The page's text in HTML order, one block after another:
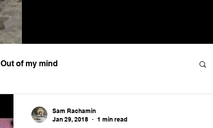
Out of my mind
Sam Rachamin
Jan 29, 2018
1 min read